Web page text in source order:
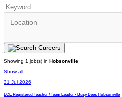
Location
Showing 1 job(s) in Hobsonville
Show all
31 Jul 2026
ECE Registered Teacher / Team Leader - Busy Bees Hobsonville